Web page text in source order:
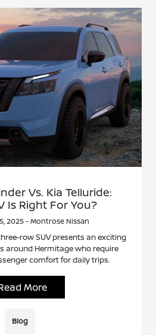
Vs. Kia Telluride:
Is Right For You?
2025 - Montrose Nissan
row SUV presents an exciting
around Hermitage who require
comfort for daily trips.
More
Blog